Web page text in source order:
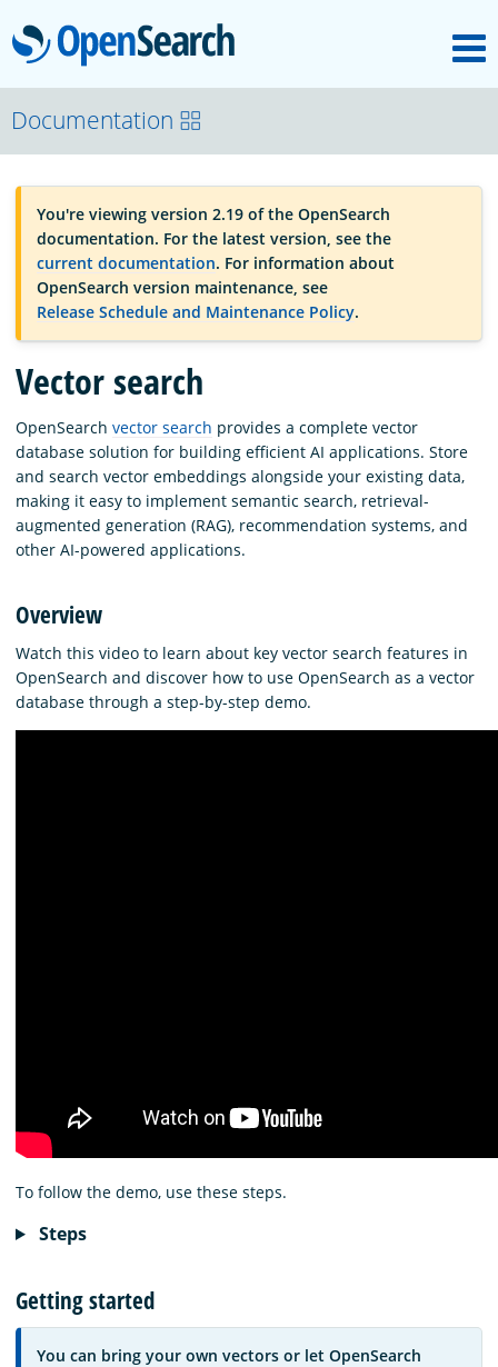
OpenSearch
OpenSearchCon
Download
About
Community
Documentation
Platform
Documentation
You're viewing version 2.19 of the OpenSearch
documentation. For the latest version, see the
current documentation. For information about
OpenSearch version maintenance, see
Release Schedule and Maintenance Policy.
Vector search
OpenSearch vector search provides a complete vector
database solution for building efficient AI applications. Store
and search vector embeddings alongside your existing data,
making it easy to implement semantic search, retrieval-
augmented generation (RAG), recommendation systems, and
other AI-powered applications.
Overview
Watch this video to learn about key vector search features in
OpenSearch and discover how to use OpenSearch as a vector
database through a step-by-step demo.
To follow the demo, use these steps.
Steps
Getting started
You can bring your own vectors or let OpenSearch